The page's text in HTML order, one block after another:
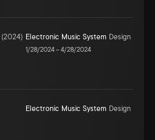
(2024) Electronic Music System Design
1/28/2024–4/28/2024
Electronic Music System Design